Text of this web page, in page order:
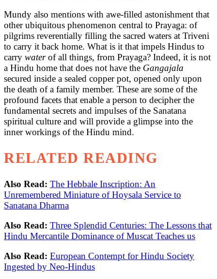
Mundy also mentions with awe-filled astonishment that
other ubiquitous phenomenon central to Prayaga: of
pilgrims reverentially filling the sacred waters at Triveni
to carry it back home. What is it that impels Hindus to
carry waterof all things, from Prayaga? Indeed, it is not
a Hindu home that does not have the Gangajala
secured inside a sealed copper pot, opened only upon
the death of a family member. These are some of the
profound facets that enable a person to decipher the
fundamental secrets and impulses of the Sanatana
spiritual culture and will provide a glimpse into the
inner workings of the Hindu mind.
RELATED READING
Also Read: The Hebbale Inscription: An
Unremembered Miniature of Hoysala Service to
Sanatana Dharma
Also Read: Three Splendid Centuries: The Lessons that
Hindu Mercantile Dominance of Muscat Teaches us
Also Read: European Contempt for Hindu Society
Ingested by Neo-Hindus